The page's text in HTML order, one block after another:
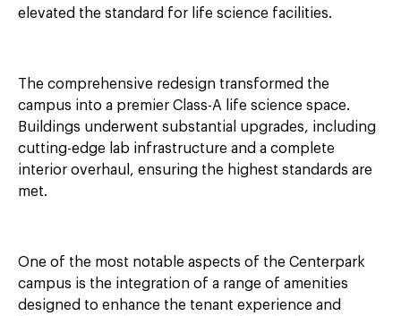
elevated the standard for life science facilities.
The comprehensive redesign transformed the
campus into a premier Class-A life science space.
Buildings underwent substantial upgrades, including
cutting-edge lab infrastructure and a complete
interior overhaul, ensuring the highest standards are
met.
One of the most notable aspects of the Centerpark
campus is the integration of a range of amenities
designed to enhance the tenant experience and